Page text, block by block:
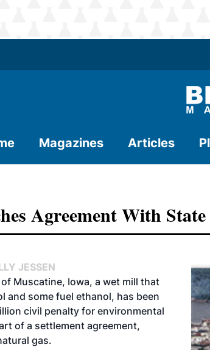
Magazines Articles
Agreement With
JESSEN
Muscatine, Iowa, a wet mill that
and some fuel ethanol, has been
civil penalty for environmental
of a settlement agreement,
gas.